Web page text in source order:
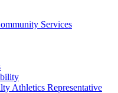
Services
Athletics Representative